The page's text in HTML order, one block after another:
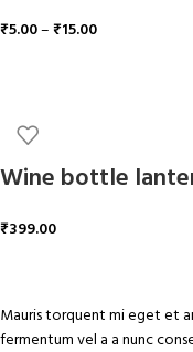
₹5.00–₹15.00
Wine bottle
₹399.00
Mauris torquent mi eget et
fermentum vel a a nunc